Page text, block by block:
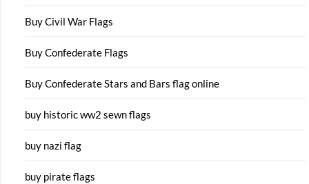
Buy Civil War Flags
Buy Confederate Flags
Buy Confederate Stars and Bars flag online
buy historic ww2 sewn flags
buy nazi flag
buy pirate flags